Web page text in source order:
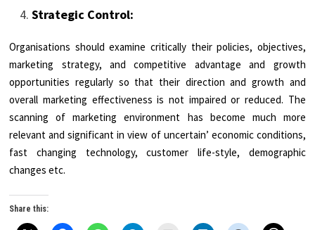
Strategic Control:
Organisations should examine critically their policies, objectives,
marketing strategy, and competitive advantage and growth
opportunities regularly so that their direction and growth and
overall marketing effectiveness is not impaired or reduced. The
scanning of marketing environment has become much more
relevant and significant in view of uncertain’ economic conditions,
fast changing technology, customer life-style, demographic
changes etc.
Share this: